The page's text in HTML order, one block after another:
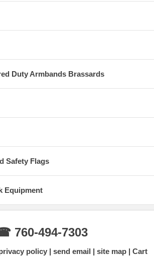
Duty Armbands Brassards
Safety Flags
Equipment
760-494-7303
policy send email site map Cart